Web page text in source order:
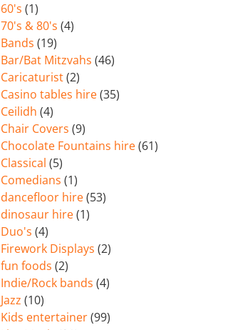
60's (1)
70's & 80's (4)
Bands (19)
Bar/Bat Mitzvahs (46)
Caricaturist(2)
Casino tables hire(35)
Ceilidh (4)
Chair Covers (9)
Chocolate Fountains hire(61)
Classical (5)
Comedians (1)
dancefloor hire(53)
dinosaur hire(1)
Duo's (4)
Firework Displays (2)
fun foods (2)
Indie/Rock bands (4)
Jazz (10)
Kids entertainer(99)